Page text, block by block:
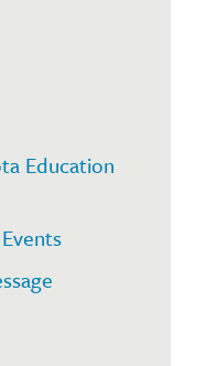
Education